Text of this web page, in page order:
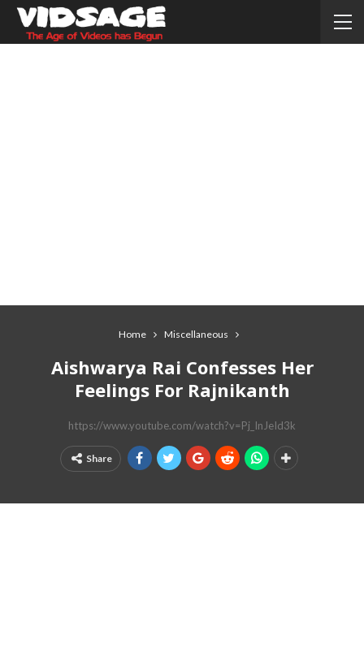
Home Miscellaneous
Aishwarya Rai Confesses Her
Feelings For Rajnikanth
https://www.youtube.com/watch?v=Pj_InJeId3k
Share